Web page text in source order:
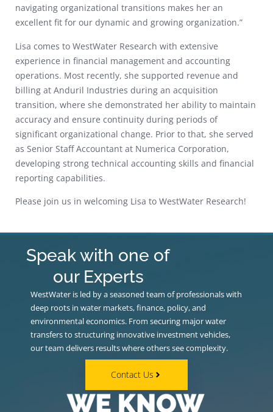
navigating organizational transitions makes her an
excellent fit for our dynamic and growing organization.”
Lisa comes to WestWater Research with extensive
experience in financial management and accounting
operations. Most recently, she supported revenue and
billing at Anduril Industries during an acquisition
transition, where she demonstrated her ability to maintain
accuracy and ensure continuity during periods of
significant organizational change. Prior to that, she served
as Senior Staff Accountant at Numerica Corporation,
developing strong technical accounting skills and financial
reporting capabilities.
Please join us in welcoming Lisa to WestWater Research!
Speak with one of
our Experts
WestWater is led by a seasoned team of professionals with
deep roots in water markets, finance, policy, and
environmental economics. From securing major water
transfers to structuring innovative investment vehicles,
our team delivers results where others see complexity.
Contact Us